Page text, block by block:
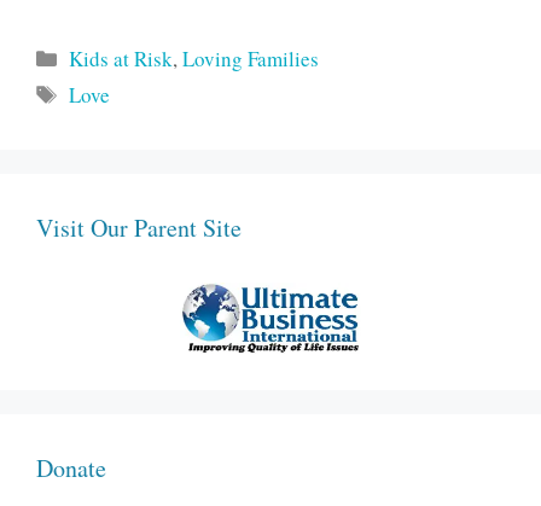
Categories
Kids at Risk,Loving Families
Tags
Love
Visit Our Parent Site
Donate